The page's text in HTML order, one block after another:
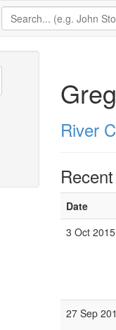
River
Date
3 Oct
27 Sep